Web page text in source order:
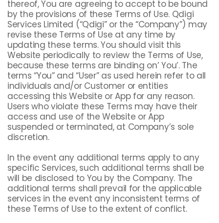
thereof, You are agreeing to accept to be bound
by the provisions of these Terms of Use. Qdigi
Services Limited (“Qdigi” or the “Company”) may
revise these Terms of Use at any time by
updating these terms. You should visit this
Website periodically to review the Terms of Use,
because these terms are binding on’ You’. The
terms “You” and “User” as used herein refer to all
individuals and/or Customer or entities
accessing this Website or App for any reason.
Users who violate these Terms may have their
access and use of the Website or App
suspended or terminated, at Company’s sole
discretion.
In the event any additional terms apply to any
specific Services, such additional terms shall be
will be disclosed to You by the Company. The
additional terms shall prevail for the applicable
services in the event any inconsistent terms of
these Terms of Use to the extent of conflict.